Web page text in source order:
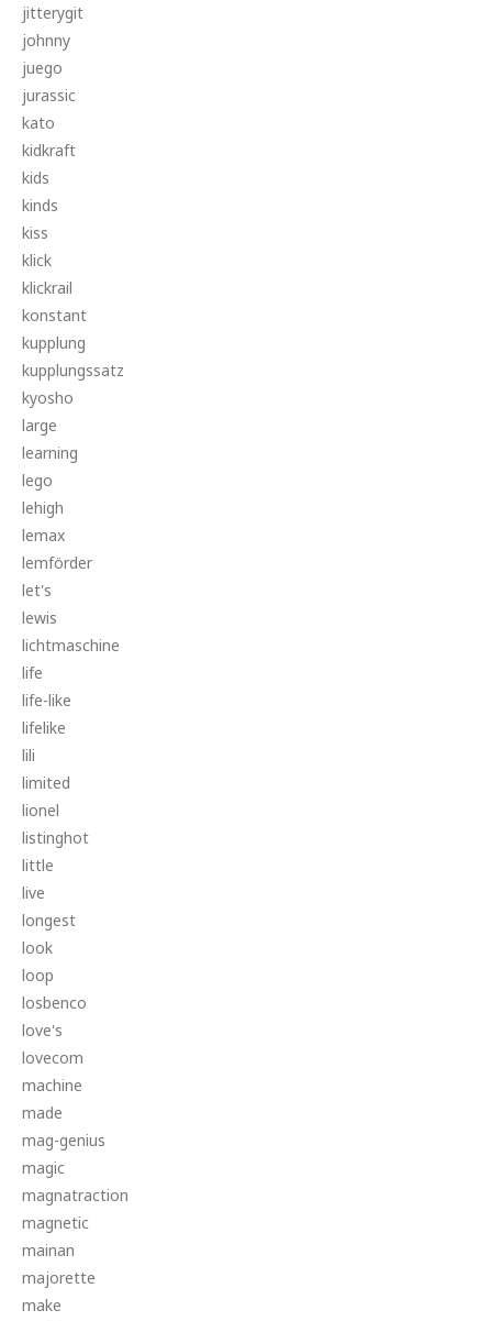
jitterygit
johnny
juego
jurassic
kato
kidkraft
kids
kinds
kiss
klick
klickrail
konstant
kupplung
kupplungssatz
kyosho
large
learning
lego
lehigh
lemax
lemförder
let's
lewis
lichtmaschine
life
life-like
lifelike
lili
limited
lionel
listinghot
little
live
longest
look
loop
losbenco
love's
lovecom
machine
made
mag-genius
magic
magnatraction
magnetic
mainan
majorette
make